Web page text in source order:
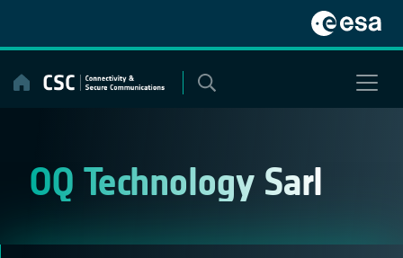
content
OQ Technology Sarl